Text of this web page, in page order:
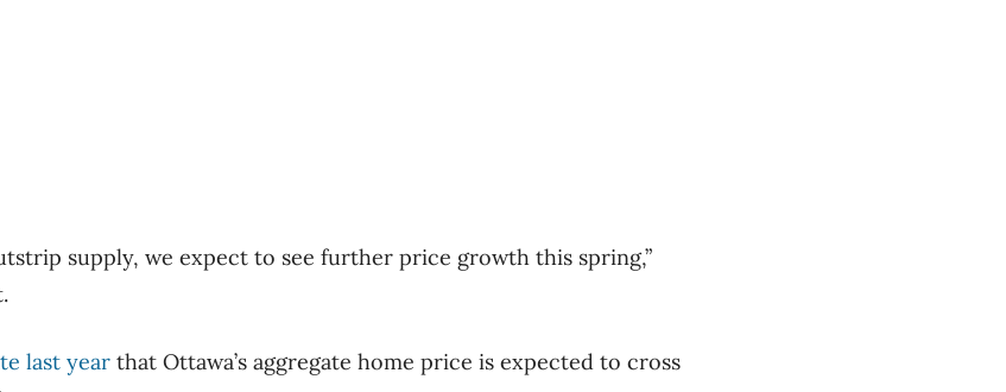
supply, we expect to see further price growth this spring,”
last year that Ottawa’s aggregate home price is expected to cross